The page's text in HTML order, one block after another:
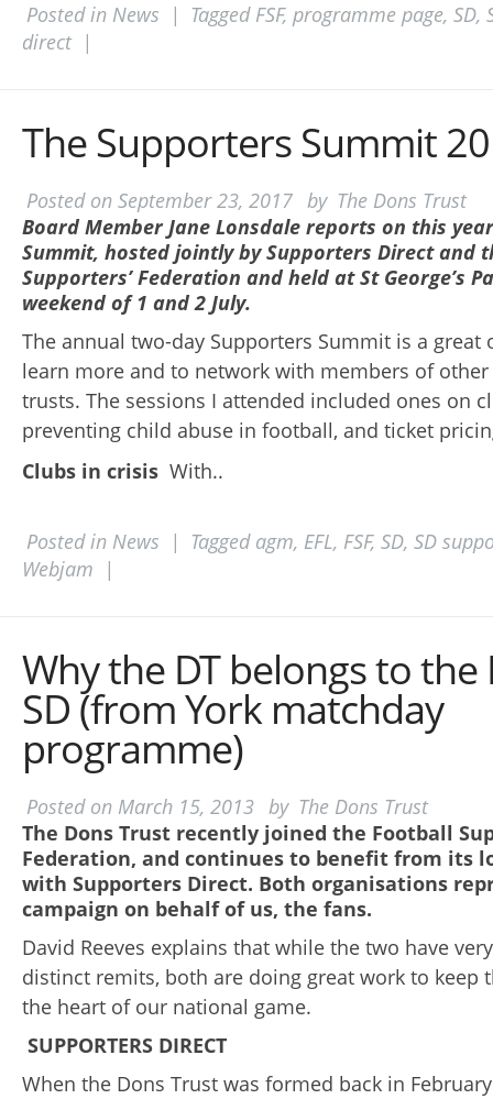
Posted in News | Tagged FSF, programme page, SD,
direct |
The Supporters Summit
Posted on September 23, 2017 by The Dons Trust
Board Member Jane Lonsdale reports on this
Summit, hosted jointly by Supporters Direct and
Supporters’ Federation and held at St George’s
weekend of 1 and 2 July.
The annual two-day Supporters Summit is a
learn more and to network with members of other
trusts. The sessions I attended included ones on
preventing child abuse in football, and ticket
Clubs in crisis With..
Posted in News | Tagged agm, EFL, FSF, SD, SD
Webjam |
Why the DT belongs to the
SD (from York matchday
programme)
Posted on March 15, 2013 by The Dons Trust
The Dons Trust recently joined the Football
Federation, and continues to benefit from its
with Supporters Direct. Both organisations
campaign on behalf of us, the fans.
David Reeves explains that while the two have
distinct remits, both are doing great work to keep
the heart of our national game.
SUPPORTERS DIRECT
When the Dons Trust was formed back in